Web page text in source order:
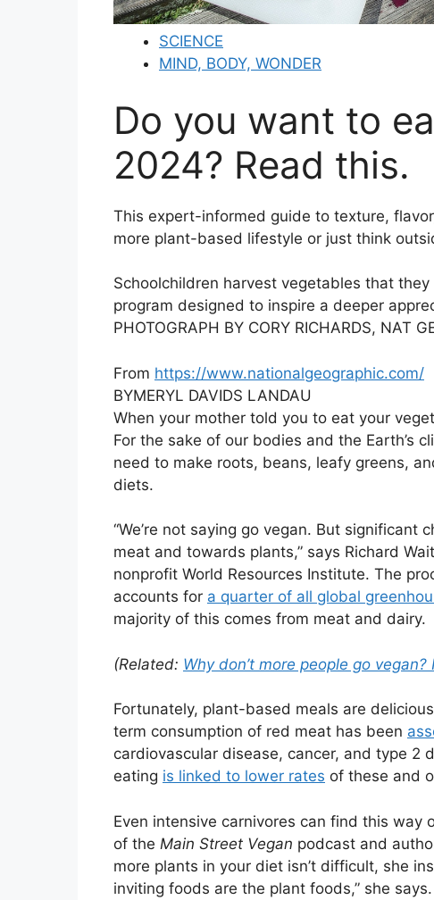
SCIENCE
MIND, BODY, WONDER
Do you want to
2024? Read this.
This expert-informed guide to texture,
more plant-based lifestyle or just think
Schoolchildren harvest vegetables that
program designed to inspire a deeper
PHOTOGRAPH BY CORY RICHARDS, NAT
From https://www.nationalgeographic.com/
BYMERYL DAVIDS LANDAU
When your mother told you to eat your
For the sake of our bodies and the Earth’s
need to make roots, beans, leafy greens,
diets.
“We’re not saying go vegan. But
meat and towards plants,” says Richard
nonprofit World Resources Institute. The
accounts for a quarter of all global
majority of this comes from meat and dairy.
(Related: Why don’t more people go
Fortunately, plant-based meals are
term consumption of red meat has been
cardiovascular disease, cancer, and type 2
eating is linked to lower rates of these and
Even intensive carnivores can find this
of the Main Street Vegan podcast and
more plants in your diet isn’t difficult, she
inviting foods are the plant foods,” she